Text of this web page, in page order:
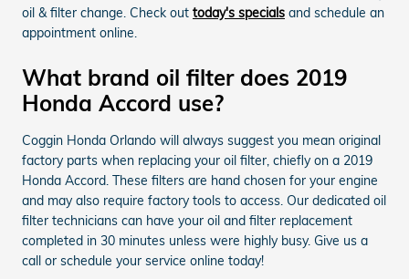
oil & filter change. Check out today's specials and schedule an
appointment online.
What brand oil filter does 2019
Honda Accord use?
Coggin Honda Orlando will always suggest you mean original
factory parts when replacing your oil filter, chiefly on a 2019
Honda Accord. These filters are hand chosen for your engine
and may also require factory tools to access. Our dedicated oil
filter technicians can have your oil and filter replacement
completed in 30 minutes unless were highly busy. Give us a
call or schedule your service online today!